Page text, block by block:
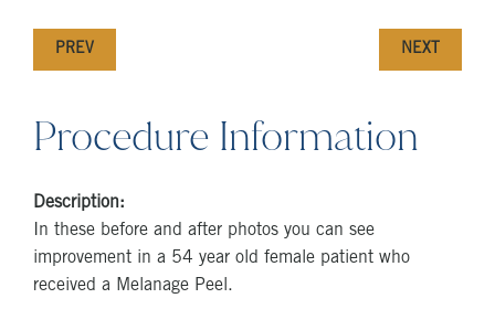
PREV NEXT
Procedure Information
Description:
In these before and after photos you can see
improvement in a 54 year old female patient who
received a Melanage Peel.